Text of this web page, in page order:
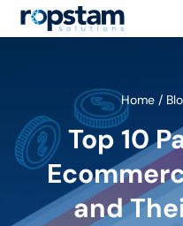
Home /
Top 10
and